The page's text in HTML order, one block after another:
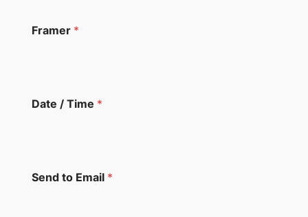
Framer *
Date / Time *
Send to Email *